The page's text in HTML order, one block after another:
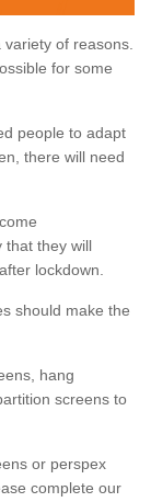
of reasons.
for some
people to adapt
there will need
that they will
lockdown.
should make the
hang
screens to
or perspex
complete our